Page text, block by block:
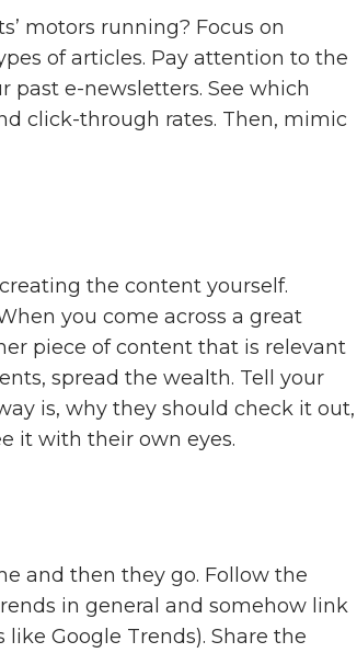
motors running? Focus on
of articles. Pay attention to the
past e-newsletters. See which
click-through rates. Then, mimic
the content yourself.
you come across a great
piece of content that is relevant
spread the wealth. Tell your
is, why they should check it out,
it with their own eyes.
and then they go. Follow the
in general and somehow link
Google Trends). Share the